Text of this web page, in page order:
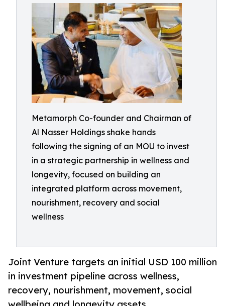
Metamorph Co-founder and Chairman of
Al Nasser Holdings shake hands
following the signing of an MOU to invest
in a strategic partnership in wellness and
longevity, focused on building an
integrated platform across movement,
nourishment, recovery and social
wellness
Joint Venture targets an initial USD 100 million
in investment pipeline across wellness,
recovery, nourishment, movement, social